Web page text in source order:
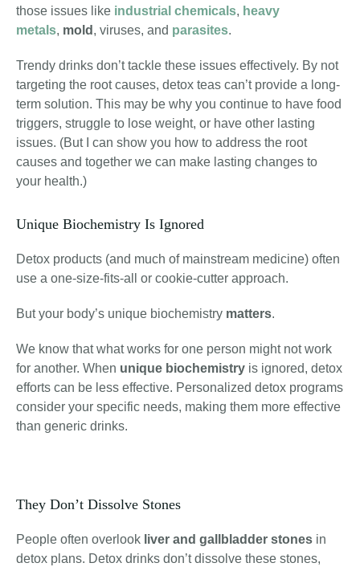
those issues like industrial chemicals, heavy
metals, mold , viruses, and parasites.
Trendy drinks don’t tackle these issues effectively. By not
targeting the root causes, detox teas can’t provide a long-
term solution. This may be why you continue to have food
triggers, struggle to lose weight, or have other lasting
issues. (But I can show you how to address the root
causes and together we can make lasting changes to
your health.)
Unique Biochemistry Is Ignored
Detox products (and much of mainstream medicine) often
use a one-size-fits-all or cookie-cutter approach.
But your body’s unique biochemistry matters.
We know that what works for one person might not work
for another. When unique biochemistry is ignored, detox
efforts can be less effective. Personalized detox programs
consider your specific needs, making them more effective
than generic drinks.
They Don’t Dissolve Stones
People often overlook liver and gallbladder stones in
detox plans. Detox drinks don’t dissolve these stones,